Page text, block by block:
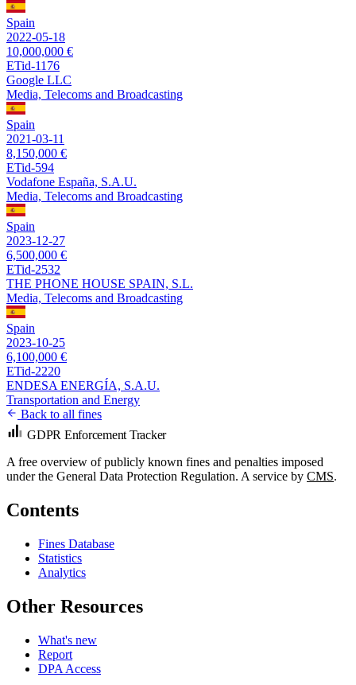
Spain
2022-05-18
10,000,000 €
ETid-1176
Google LLC
Media, Telecoms and Broadcasting
Spain
2021-03-11
8,150,000 €
ETid-594
Vodafone España, S.A.U.
Media, Telecoms and Broadcasting
Spain
2023-12-27
6,500,000 €
ETid-2532
THE PHONE HOUSE SPAIN, S.L.
Media, Telecoms and Broadcasting
Spain
2023-10-25
6,100,000 €
ETid-2220
ENDESA ENERGÍA, S.A.U.
Transportation and Energy
Back to all fines
GDPR Enforcement Tracker
A free overview of publicly known fines and penalties imposed
under the General Data Protection Regulation. A service by CMS.
Contents
Fines Database
Statistics
Analytics
Other Resources
What's new
Report
DPA Access